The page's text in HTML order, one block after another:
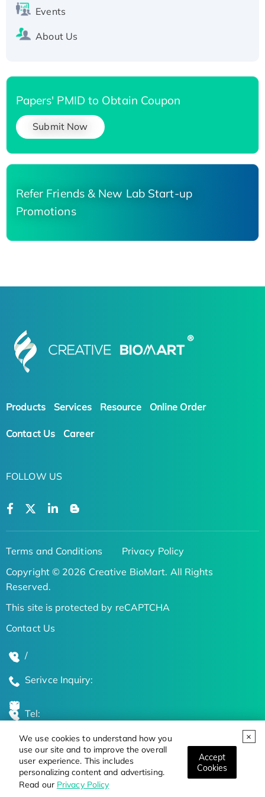
We use cookies to understand how you
use our site and to improve the overall
user experience. This includes
personalizing content and advertising.
Read our Privacy Policy
Accept
Cookies
Events
About Us
Papers' PMID to Obtain Coupon
Submit Now
Refer Friends & New Lab Start-up
Promotions
Products Services Resource Online Order
Contact Us Career
FOLLOW US
Terms and Conditions
Privacy Policy
Copyright © 2026 Creative BioMart. All Rights
Reserved.
This site is protected by reCAPTCHA
Contact Us
/
Serivce Inquiry:
Tel:
Global Locations
Stay Updated on the Latest Bioscience Trends